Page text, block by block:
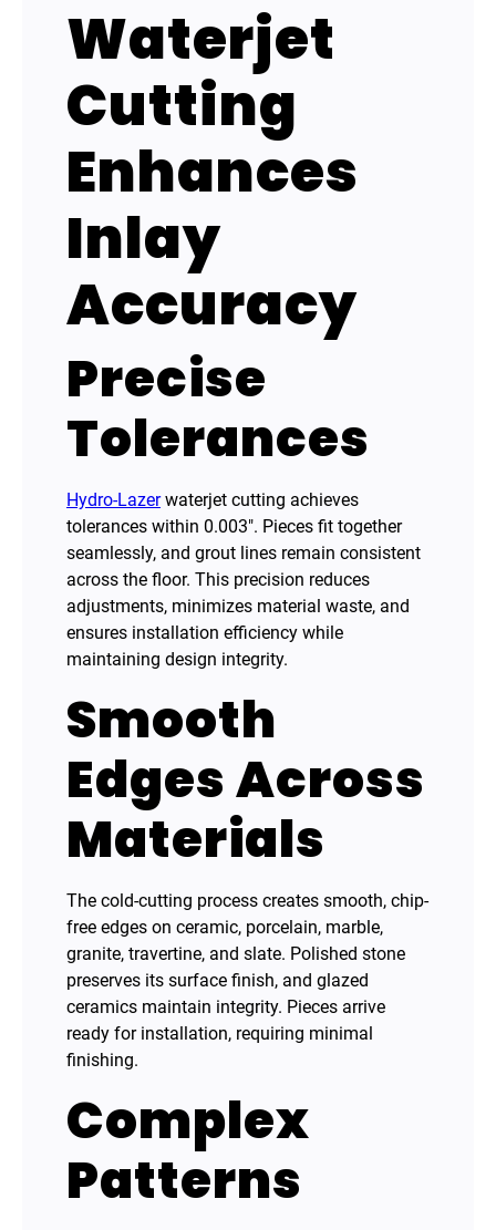
Waterjet
Cutting
Enhances
Inlay
Accuracy
Precise
Tolerances
Hydro-Lazerwaterjet cutting achieves
tolerances within 0.003″. Pieces fit together
seamlessly, and grout lines remain consistent
across the floor. This precision reduces
adjustments, minimizes material waste, and
ensures installation efficiency while
maintaining design integrity.
Smooth
Edges Across
Materials
The cold-cutting process creates smooth, chip-
free edges on ceramic, porcelain, marble,
granite, travertine, and slate. Polished stone
preserves its surface finish, and glazed
ceramics maintain integrity. Pieces arrive
ready for installation, requiring minimal
finishing.
Complex
Patterns